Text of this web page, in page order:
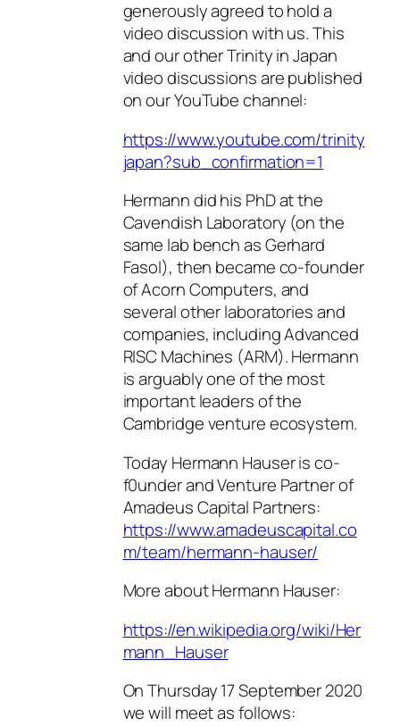
generously agreed to hold a
video discussion with us. This
and our other Trinity in Japan
video discussions are published
on our YouTube channel:
https://www.youtube.com/trinity
japan?sub_confirmation=1
Hermann did his PhD at the
Cavendish Laboratory (on the
same lab bench as Gerhard
Fasol), then became co-founder
of Acorn Computers, and
several other laboratories and
companies, including Advanced
RISC Machines (ARM). Hermann
is arguably one of the most
important leaders of the
Cambridge venture ecosystem.
Today Hermann Hauser is co-
f0under and Venture Partner of
Amadeus Capital Partners:
https://www.amadeuscapital.co
m/team/hermann-hauser/
More about Hermann Hauser:
https://en.wikipedia.org/wiki/Her
mann_Hauser
On Thursday 17 September 2020
we will meet as follows: